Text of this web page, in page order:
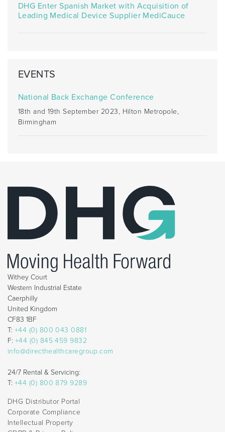
DHG Enter Spanish Market with Acquisition of
Leading Medical Device Supplier MediCauce
EVENTS
National Back Exchange Conference
18th and 19th September 2023, Hilton Metropole,
Birmingham
Withey Court
Western Industrial Estate
Caerphilly
United Kingdom
CF83 1BF
T: +44 (0) 800 043 0881
F: +44 (0) 845 459 9832
info@directhealthcaregroup.com
24/7 Rental & Servicing:
T: +44 (0) 800 879 9289
DHG Distributor Portal
Corporate Compliance
Intellectual Property